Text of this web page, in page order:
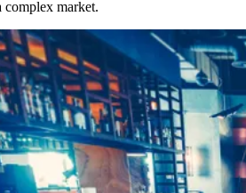
complex market.